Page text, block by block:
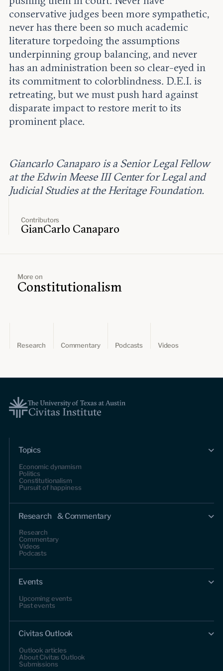
Contributors
GianCarlo Canaparo
conservative judges been more sympathetic,
never has there been so much academic
literature torpedoing the assumptions
underpinning group balancing, and never
has an administration been so clear-eyed in
its commitment to colorblindness. D.E.I. is
retreating, but we must push hard against
disparate impact to restore merit to its
prominent place.
Giancarlo Canaparo is a Senior Legal Fellow
at the Edwin Meese III Center for Legal and
Judicial Studies at the Heritage Foundation.
More on
Constitutionalism
Research Commentary Podcasts Videos
Topics
Economic dynamism
Politics
Constitutionalism
Pursuit of happiness
Research & Commentary
Research
Commentary
Videos
Podcasts
Events
Upcoming events
Past events
Civitas Outlook
Outlook articles
About Civitas Outlook
Submissions